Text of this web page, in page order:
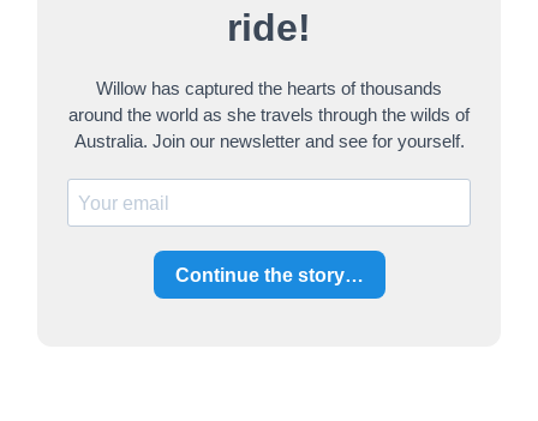
ride!
Willow has captured the hearts of thousands
around the world as she travels through the wilds of
Australia. Join our newsletter and see for yourself.
Continue the story…